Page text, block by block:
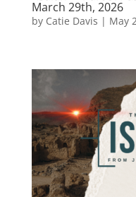
March 29th, 2026
by Catie Davis | May